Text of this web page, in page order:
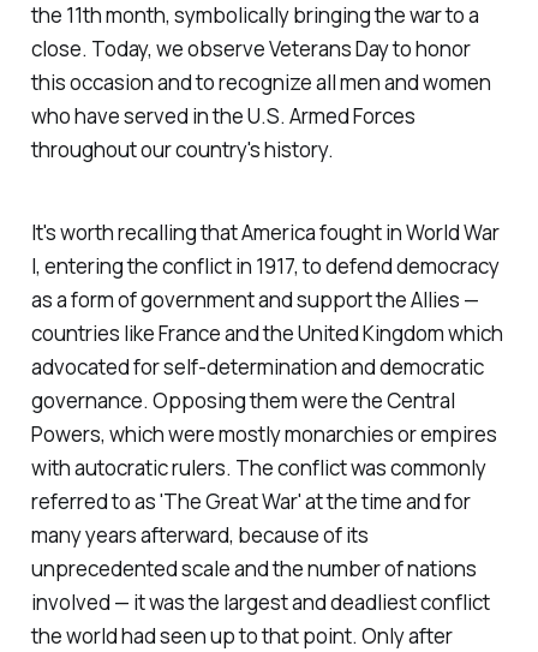
the 11th month, symbolically bringing the war to a
close. Today, we observe Veterans Day to honor
this occasion and to recognize all men and women
who have served in the U.S. Armed Forces
throughout our country's history.
It's worth recalling that America fought in World War
I, entering the conflict in 1917, to defend democracy
as a form of government and support the Allies —
countries like France and the United Kingdom which
advocated for self-determination and democratic
governance. Opposing them were the Central
Powers, which were mostly monarchies or empires
with autocratic rulers. The conflict was commonly
referred to as 'The Great War' at the time and for
many years afterward, because of its
unprecedented scale and the number of nations
involved — it was the largest and deadliest conflict
the world had seen up to that point. Only after